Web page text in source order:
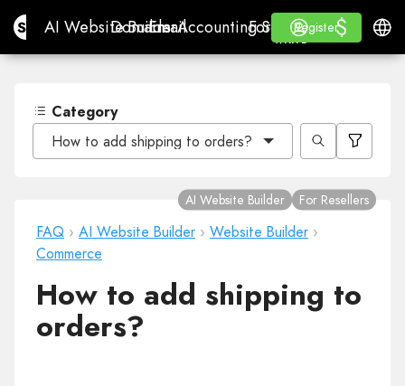
Site.proAI Website Builder
AI Website Builder
Domains
Domains
Email
EmailAccounting Software
Accounting Software
For ResellersWhite
For Resellers
WHITE LABEL
Learn
Learn
Register
Register
Log in $
$
Category
How to add shipping to orders?
FAQ › AI Website Builder › Website Builder ›
Commerce
AI Website Builder For Resellers
How to add shipping to
orders?